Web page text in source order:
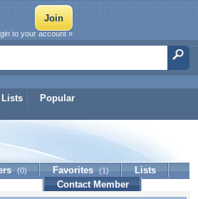
Lists Popular
to your account »
(0) Favorites (1)
Lists
Contact Member